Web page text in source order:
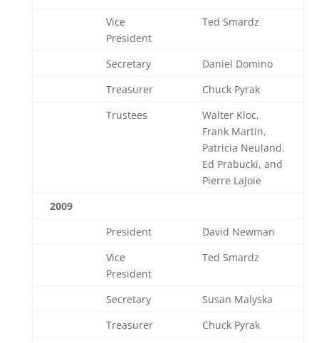
Vice
President
Ted Smardz
Secretary
Daniel Domino
Treasurer
Chuck Pyrak
Trustees
Walter Kloc,
Frank Martin,
Patricia Neuland,
Ed Prabucki, and
Pierre LaJoie
2009
President
David Newman
Vice
President
Ted Smardz
Secretary
Susan Malyska
Treasurer
Chuck Pyrak